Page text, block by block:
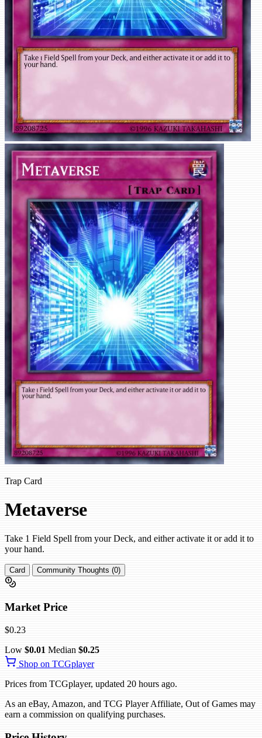
Trap Card
Metaverse
Take 1 Field Spell from your Deck, and either activate it or add it to
your hand.
Card Community Thoughts (0)
Market Price
$0.23
Low $0.01 Median $0.25
Shop on TCGplayer
Prices from TCGplayer, updated 20 hours ago.
As an eBay, Amazon, and TCG Player Affiliate, Out of Games may
earn a commission on qualifying purchases.